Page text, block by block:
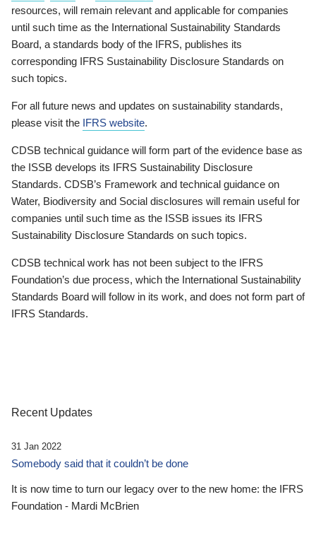
resources, will remain relevant and applicable for companies
until such time as the International Sustainability Standards
Board, a standards body of the IFRS, publishes its
corresponding IFRS Sustainability Disclosure Standards on
such topics.
For all future news and updates on sustainability standards,
please visit the IFRS website.
CDSB technical guidance will form part of the evidence base as
the ISSB develops its IFRS Sustainability Disclosure
Standards. CDSB’s Framework and technical guidance on
Water, Biodiversity and Social disclosures will remain useful for
companies until such time as the ISSB issues its IFRS
Sustainability Disclosure Standards on such topics.
CDSB technical work has not been subject to the IFRS
Foundation’s due process, which the International Sustainability
Standards Board will follow in its work, and does not form part of
IFRS Standards.
Recent Updates
31 Jan 2022
Somebody said that it couldn’t be done
It is now time to turn our legacy over to the new home: the IFRS
Foundation - Mardi McBrien